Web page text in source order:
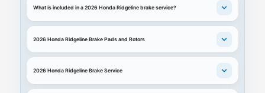
What is included in a 2026 Honda Ridgeline brake service?
2026 Honda Ridgeline Brake Pads and Rotors
2026 Honda Ridgeline Brake Service